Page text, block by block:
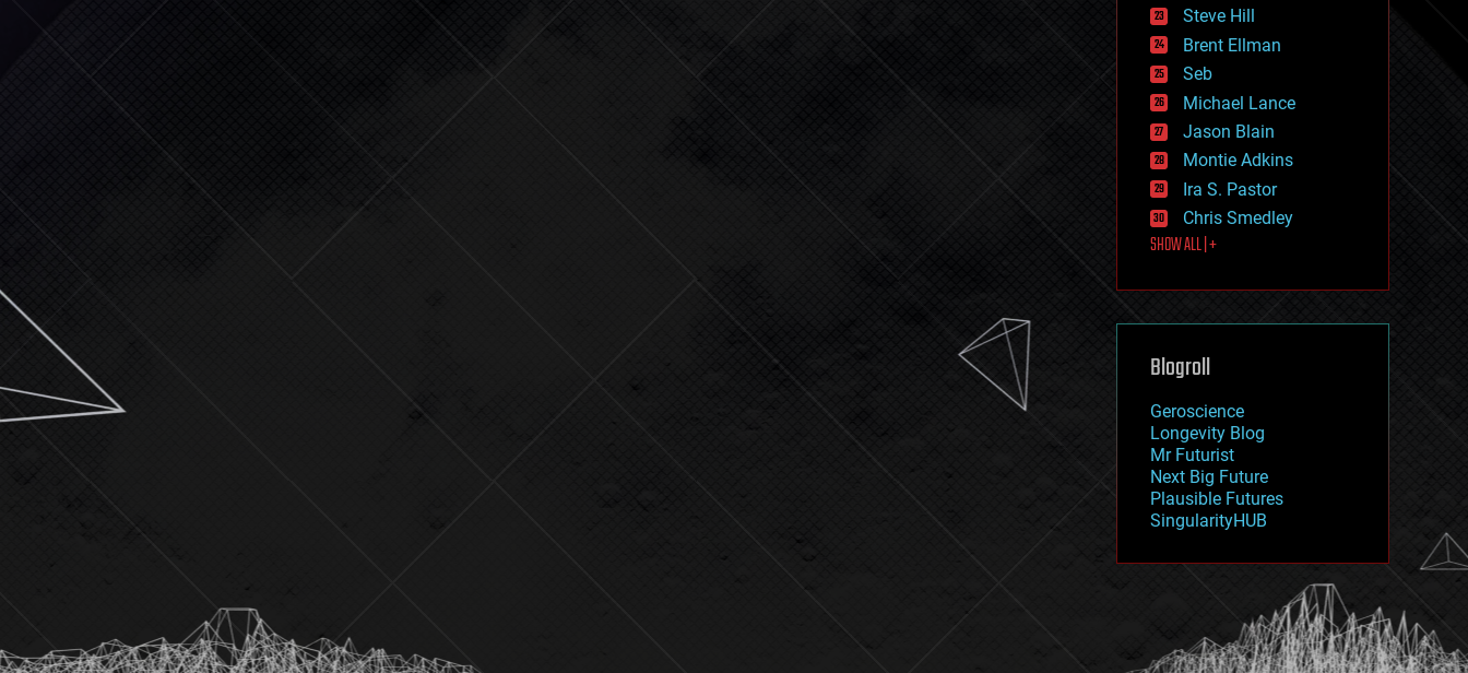
health
holograms
homo sapiens
human trajectories
humor
information science
innovation
internet
journalism
law
law enforcement
lifeboat
machine learning
mapping
mathematics
military
mobile phones
moore's law
nanotechnology
neuroscience
nuclear energy
open access
physics
Steve Hill
Brent Ellman
Seb
Michael Lance
Jason Blain
Montie Adkins
Ira S. Pastor
Chris Smedley
SHOW ALL | +
Blogroll
Geroscience
Longevity Blog
Mr Futurist
Next Big Future
Plausible Futures
SingularityHUB